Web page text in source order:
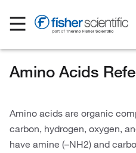
Amino Acids
Amino acids are organic
carbon, hydrogen, oxygen,
have amine (–NH2) and